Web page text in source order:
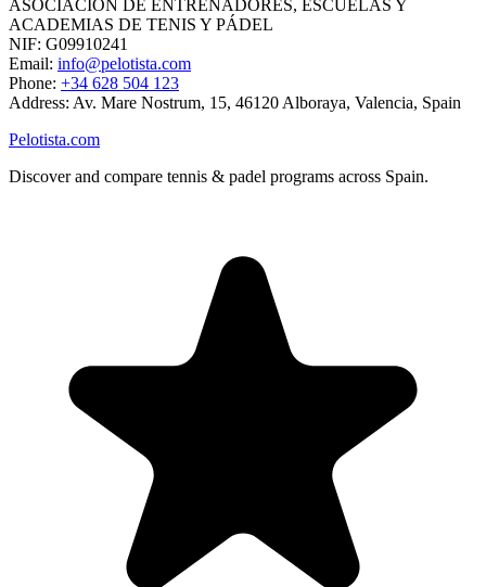
ASOCIACIÓN DE ENTRENADORES, ESCUELAS Y
ACADEMIAS DE TENIS Y PÁDEL
NIF: G09910241
Email: info@pelotista.com
Phone: +34 628 504 123
Address: Av. Mare Nostrum, 15, 46120 Alboraya, Valencia, Spain
Pelotista.com
Discover and compare tennis & padel programs across Spain.